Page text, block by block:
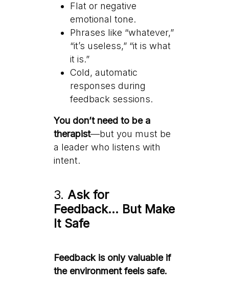
Flat or negative
emotional tone.
Phrases like “whatever,”
“it’s useless,” “it is what
it is.”
Cold, automatic
responses during
feedback sessions.
You don’t need to be a
therapist—but you must be
a leader who listens with
intent.
3. Ask for
Feedback… But Make
It Safe
Feedback is only valuable if
the environment feels safe.